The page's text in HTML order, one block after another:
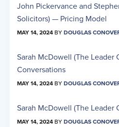
John Pickervance and
Solicitors) — Pricing Model
MAY 14, 2024BYDOUGLAS
Sarah McDowell (The Leader
Conversations
MAY 14, 2024BYDOUGLAS
Sarah McDowell (The Leader
MAY 14, 2024BYDOUGLAS